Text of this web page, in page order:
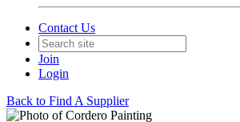
Contact Us
Join
Login
Back to Find A Supplier